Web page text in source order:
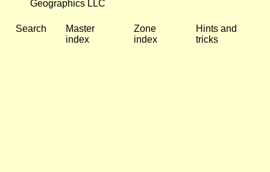
Geographics LLC
Search
Master
index
Zone
index
Hints and
tricks